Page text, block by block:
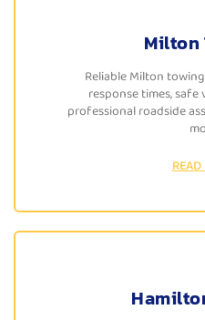
Milton
Reliable Milton
response times,
professional roadside